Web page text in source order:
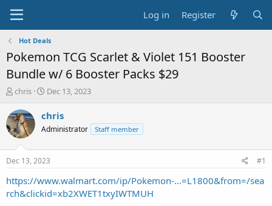
Log in Register
Hot Deals
Pokemon TCG Scarlet & Violet 151 Booster
Bundle w/ 6 Booster Packs $29
T
r
e
a
t
a
r
t
chris
S
a
t
a
t
e
Dec 13, 2023
chris
Administrator Staff member
Dec 13, 2023 #1
https://www.walmart.com/ip/Pokemon-...=L1800&from=/sea
rch&clickid=xb2XWET1txyIWTMUH